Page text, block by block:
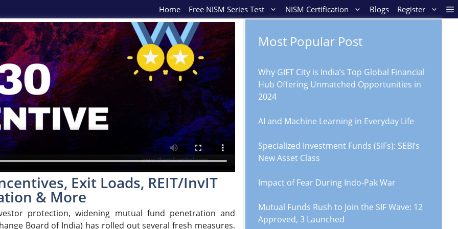
Home Free NISM Series Test NISM Certification Blogs Register
Exit Loads, REIT/InvIT
& More
protection, widening mutual fund penetration and
Board of India) has rolled out several fresh measures.
Most Popular Post
Why GIFT City is India’s Top Global Financial
Hub Offering Unmatched Opportunities in
2024
AI and Machine Learning in Everyday Life
Specialized Investment Funds (SIFs): SEBI’s
New Asset Class
Impact of Fear During Indo-Pak War
Mutual Funds Rush to Join the SIF Wave: 12
Approved, 3 Launched